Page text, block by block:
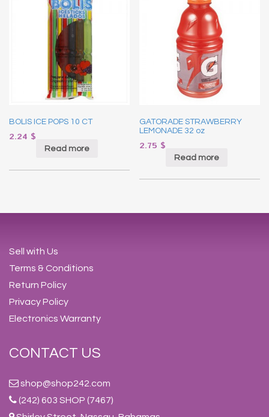
BOLIS ICE POPS 10 CT
2.24 $
Read more
GATORADE STRAWBERRY
LEMONADE 32 oz
2.75 $
Read more
Sell with Us
Terms & Conditions
Return Policy
Privacy Policy
Electronics Warranty
CONTACT US
shop@shop242.com
(242) 603 SHOP (7467)